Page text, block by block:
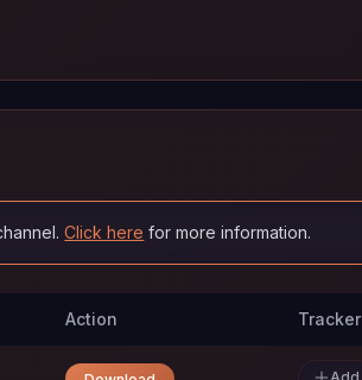
Click here for more information.
Action Tracker